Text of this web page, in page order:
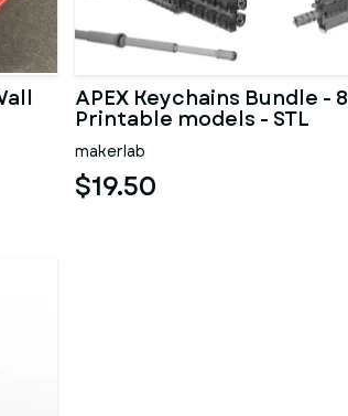
APEX Keychains Bundle - 8
Printable models - STL
makerlab
$19.50